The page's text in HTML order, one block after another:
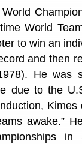
World
to win an
and then
He
due to the
awake.”